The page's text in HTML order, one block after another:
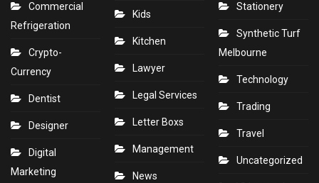
Commercial
Refrigeration
Crypto-
Currency
Dentist
Designer
Digital
Marketing
Kids
Kitchen
Lawyer
Legal Services
Letter Boxs
Management
News
Stationery
Synthetic Turf
Melbourne
Technology
Trading
Travel
Uncategorized